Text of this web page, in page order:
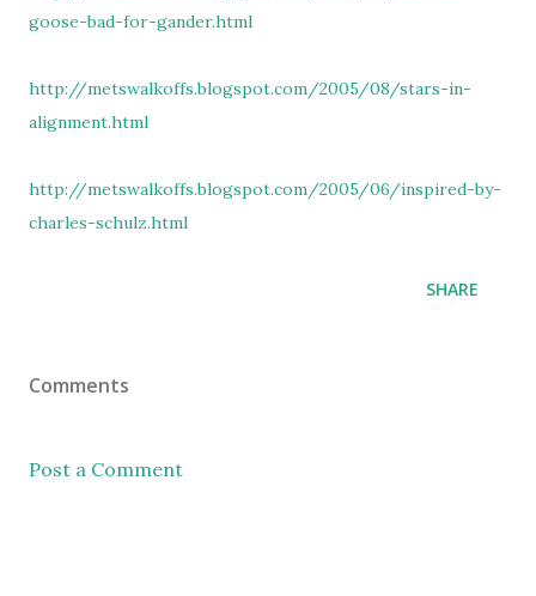
goose-bad-for-gander.html
http://metswalkoffs.blogspot.com/2005/08/stars-in-
alignment.html
http://metswalkoffs.blogspot.com/2005/06/inspired-by-
charles-schulz.html
SHARE
Comments
Post a Comment